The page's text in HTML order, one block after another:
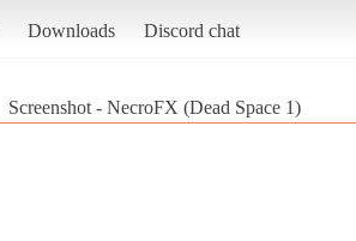
Downloads Discord chat
Screenshot - NecroFX (Dead Space 1)